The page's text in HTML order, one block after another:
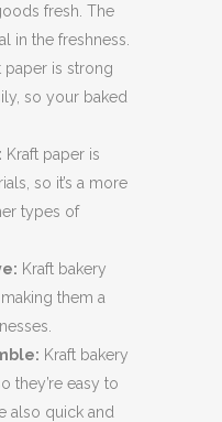
fresh. The
in the freshness.
paper is strong
so your baked
Kraft paper is
so it’s a more
types of
Kraft bakery
them a
Kraft bakery
they’re easy to
also quick and